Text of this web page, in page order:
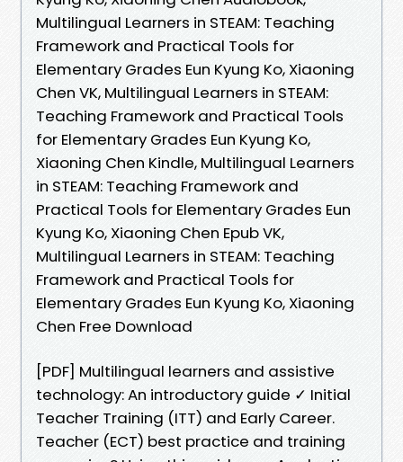
Multilingual Learners in STEAM: Teaching
Framework and Practical Tools for
Elementary Grades Eun Kyung Ko, Xiaoning
Chen VK, Multilingual Learners in STEAM:
Teaching Framework and Practical Tools
for Elementary Grades Eun Kyung Ko,
Xiaoning Chen Kindle, Multilingual Learners
in STEAM: Teaching Framework and
Practical Tools for Elementary Grades Eun
Kyung Ko, Xiaoning Chen Epub VK,
Multilingual Learners in STEAM: Teaching
Framework and Practical Tools for
Elementary Grades Eun Kyung Ko, Xiaoning
Chen Free Download
[PDF] Multilingual learners and assistive
technology: An introductory guide ✓ Initial
Teacher Training (ITT) and Early Career.
Teacher (ECT) best practice and training